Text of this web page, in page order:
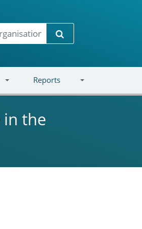
Search
Reports
in the